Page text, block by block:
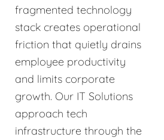
fragmented technology
stack creates operational
friction that quietly drains
employee productivity
and limits corporate
growth. Our IT Solutions
approach tech
infrastructure through the